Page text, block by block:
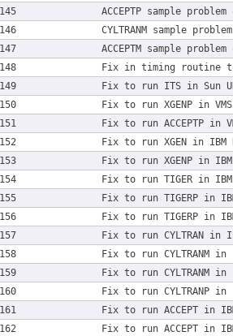
ACCEPTP sample
CYLTRANM sample
ACCEPTM sample
Fix in timing routine
Fix to run ITS in Sun
Fix to run XGENP in
Fix to run ACCEPTP in
Fix to run XGEN in IBM
Fix to run XGENP in
Fix to run TIGER in
Fix to run TIGERP in
Fix to run TIGERP in
Fix to run CYLTRAN in
Fix to run CYLTRANM in
Fix to run CYLTRANM in
Fix to run CYLTRANP in
Fix to run ACCEPT in
Fix to run ACCEPT in